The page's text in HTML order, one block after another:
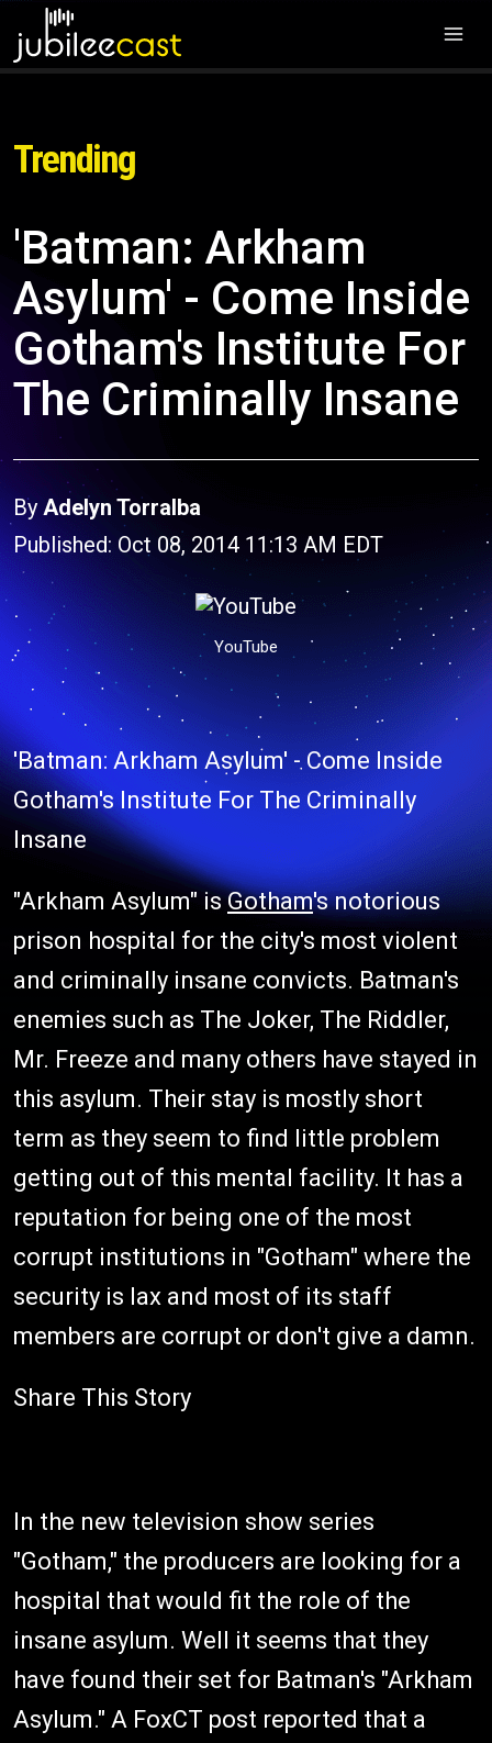
Trending
'Batman: Arkham
Asylum' - Come Inside
Gotham's Institute For
The Criminally Insane
By Adelyn Torralba
Published: Oct 08, 2014 11:13 AM EDT
YouTube
'Batman: Arkham Asylum' - Come Inside
Gotham's Institute For The Criminally
Insane
"Arkham Asylum" isGotham's notorious
prison hospital for the city's most violent
and criminally insane convicts. Batman's
enemies such as The Joker, The Riddler,
Mr. Freeze and many others have stayed in
this asylum. Their stay is mostly short
term as they seem to find little problem
getting out of this mental facility. It has a
reputation for being one of the most
corrupt institutions in "Gotham" where the
security is lax and most of its staff
members are corrupt or don't give a damn.
Share This Story
In the new television show series
"Gotham," the producers are looking for a
hospital that would fit the role of the
insane asylum. Well it seems that they
have found their set for Batman's "Arkham
Asylum." A FoxCT post reported that a